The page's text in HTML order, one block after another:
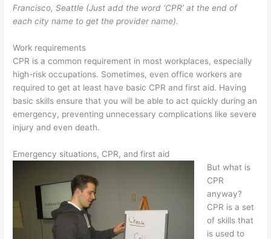
Francisco, Seattle (Just add the word ‘CPR’ at the end of
each city name to get the provider name).
Work requirements
CPR is a common requirement in most workplaces, especially
high-risk occupations. Sometimes, even office workers are
required to get at least have basic CPR and first aid. Having
basic skills ensure that you will be able to act quickly during an
emergency, preventing unnecessary complications like severe
injury and even death.
Emergency situations, CPR, and first aid
But what is
CPR
anyway?
CPR is a set
of skills that
is used to